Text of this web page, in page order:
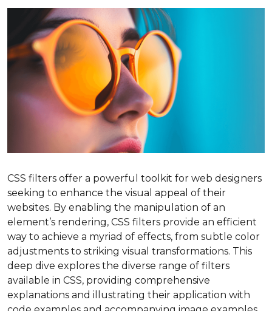
CSS filters offer a powerful toolkit for web designers
seeking to enhance the visual appeal of their
websites. By enabling the manipulation of an
element’s rendering, CSS filters provide an efficient
way to achieve a myriad of effects, from subtle color
adjustments to striking visual transformations. This
deep dive explores the diverse range of filters
available in CSS, providing comprehensive
explanations and illustrating their application with